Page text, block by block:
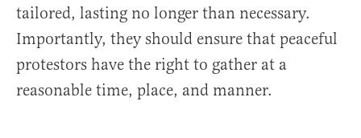
tailored, lasting no longer than necessary.
Importantly, they should ensure that peaceful
protestors have the right to gather at a
reasonable time, place, and manner.